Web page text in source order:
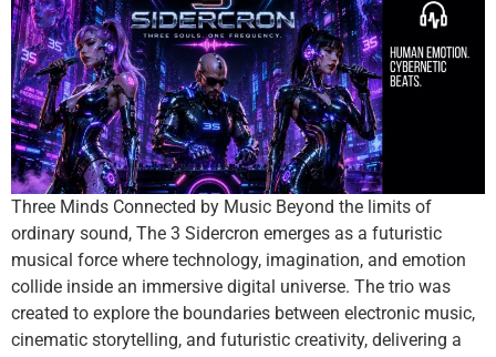
Three Minds Connected by Music Beyond the limits of
ordinary sound, The 3 Sidercron emerges as a futuristic
musical force where technology, imagination, and emotion
collide inside an immersive digital universe. The trio was
created to explore the boundaries between electronic music,
cinematic storytelling, and futuristic creativity, delivering a